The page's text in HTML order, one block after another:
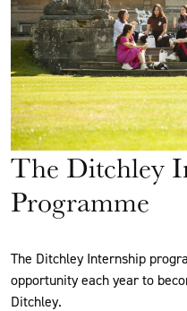
The Ditchley
Programme
The Ditchley Internship
opportunity each year to
Ditchley.